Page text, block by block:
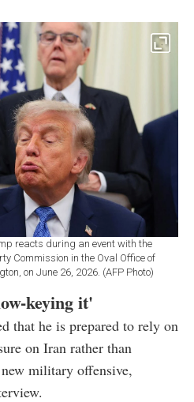
reacts during an event with the
Commission in the Oval Office of
on June 26, 2026. (AFP Photo)
keying it'
that he is prepared to rely on
on Iran rather than
military offensive,